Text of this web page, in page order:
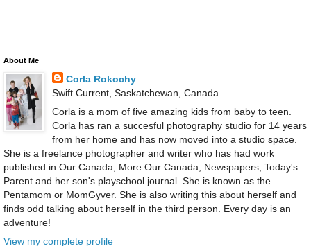
About Me
Corla Rokochy
Swift Current, Saskatchewan, Canada
Corla is a mom of five amazing kids from baby to teen.
Corla has ran a succesful photography studio for 14 years
from her home and has now moved into a studio space.
She is a freelance photographer and writer who has had work
published in Our Canada, More Our Canada, Newspapers, Today's
Parent and her son's playschool journal. She is known as the
Pentamom or MomGyver. She is also writing this about herself and
finds odd talking about herself in the third person. Every day is an
adventure!
View my complete profile